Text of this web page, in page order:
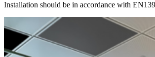
Installation should be in accordance with